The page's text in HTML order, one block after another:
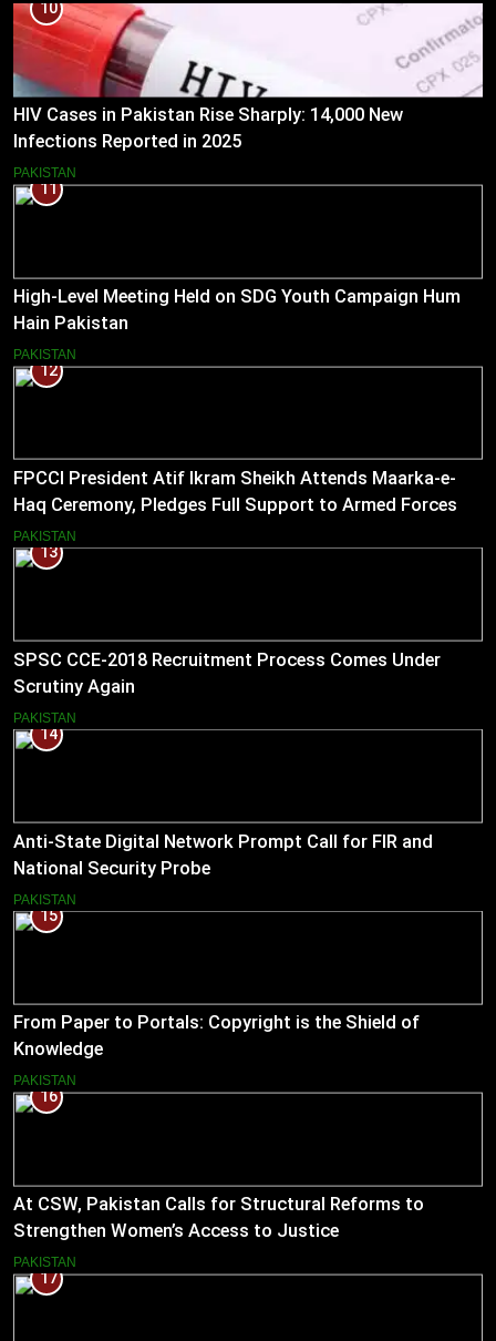
10
HIV Cases in Pakistan Rise Sharply: 14,000 New
Infections Reported in 2025
PAKISTAN
11
High-Level Meeting Held on SDG Youth Campaign Hum
Hain Pakistan
PAKISTAN
12
FPCCI President Atif Ikram Sheikh Attends Maarka-e-
Haq Ceremony, Pledges Full Support to Armed Forces
PAKISTAN
13
SPSC CCE-2018 Recruitment Process Comes Under
Scrutiny Again
PAKISTAN
14
Anti-State Digital Network Prompt Call for FIR and
National Security Probe
PAKISTAN
15
From Paper to Portals: Copyright is the Shield of
Knowledge
PAKISTAN
16
At CSW, Pakistan Calls for Structural Reforms to
Strengthen Women’s Access to Justice
PAKISTAN
17